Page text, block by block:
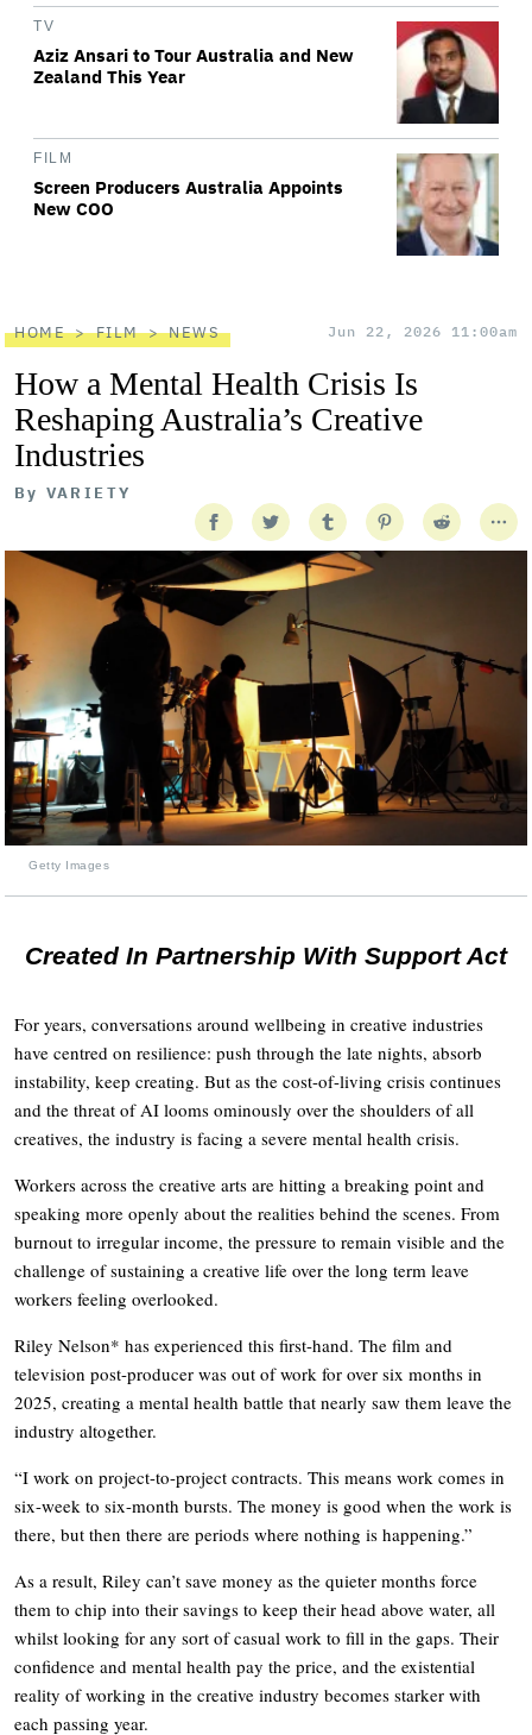
TV
Aziz Ansari to Tour Australia and New
Zealand This Year
FILM
Screen Producers Australia Appoints
New COO
HOME FILM NEWS Jun 22, 2026 11:00am
How a Mental Health Crisis Is
Reshaping Australia’s Creative
Industries
By VARIETY
Getty Images
Created In Partnership With Support Act
For years, conversations around wellbeing in creative industries
have centred on resilience: push through the late nights, absorb
instability, keep creating. But as the cost-of-living crisis continues
and the threat of AI looms ominously over the shoulders of all
creatives, the industry is facing a severe mental health crisis.
Workers across the creative arts are hitting a breaking point and
speaking more openly about the realities behind the scenes. From
burnout to irregular income, the pressure to remain visible and the
challenge of sustaining a creative life over the long term leave
workers feeling overlooked.
Riley Nelson* has experienced this first-hand. The film and
television post-producer was out of work for over six months in
2025, creating a mental health battle that nearly saw them leave the
industry altogether.
“I work on project-to-project contracts. This means work comes in
six-week to six-month bursts. The money is good when the work is
there, but then there are periods where nothing is happening.”
As a result, Riley can’t save money as the quieter months force
them to chip into their savings to keep their head above water, all
whilst looking for any sort of casual work to fill in the gaps. Their
confidence and mental health pay the price, and the existential
reality of working in the creative industry becomes starker with
each passing year.